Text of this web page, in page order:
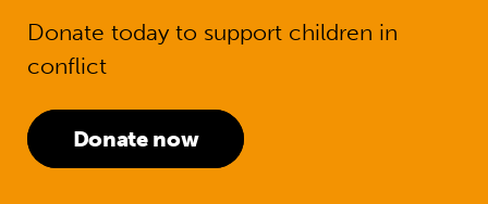
Donate today to support children in
conflict
Donate now